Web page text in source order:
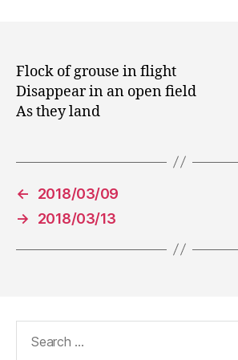
Flock of grouse in flight
Disappear in an open field
As they land
←
2018/03/09
→
2018/03/13